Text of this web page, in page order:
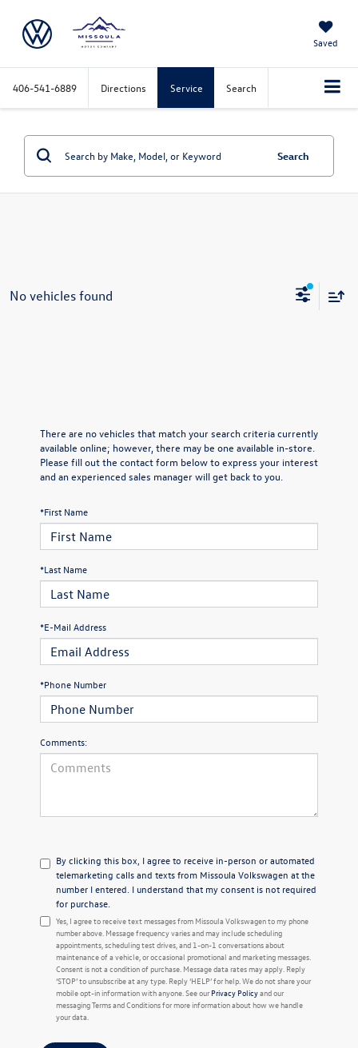
Saved
406-541-6889 Directions Service Search
Search
No vehicles found
There are no vehicles that match your search criteria currently
available online; however, there may be one available in-store.
Please fill out the contact form below to express your interest
and an experienced sales manager will get back to you.
*First Name
*Last Name
*E-Mail Address
*Phone Number
Comments:
By clicking this box, I agree to receive in-person or automated
telemarketing calls and texts from Missoula Volkswagen at the
number I entered. I understand that my consent is not required
for purchase.
Yes, I agree to receive text messages from Missoula Volkswagen to my phone
number above. Message frequency varies and may include scheduling
appointments, scheduling test drives, and 1-on-1 conversations about
maintenance of a vehicle, or occasional promotional and marketing messages.
Consent is not a condition of purchase. Message data rates may apply. Reply
‘STOP’ to unsubscribe at any type. Reply ‘HELP’ for help. We do not share your
mobile opt-in information with anyone. See our Privacy Policyand our
messaging Terms and Conditions for more information about how we handle
your data.